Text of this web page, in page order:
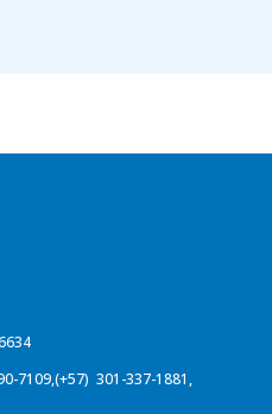
7109,(+57) 301-337-1881,